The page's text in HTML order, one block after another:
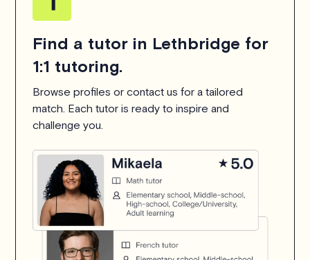
Find a tutor in Lethbridge for
1:1 tutoring.
Browse profiles or contact us for a tailored
match. Each tutor is ready to inspire and
challenge you.